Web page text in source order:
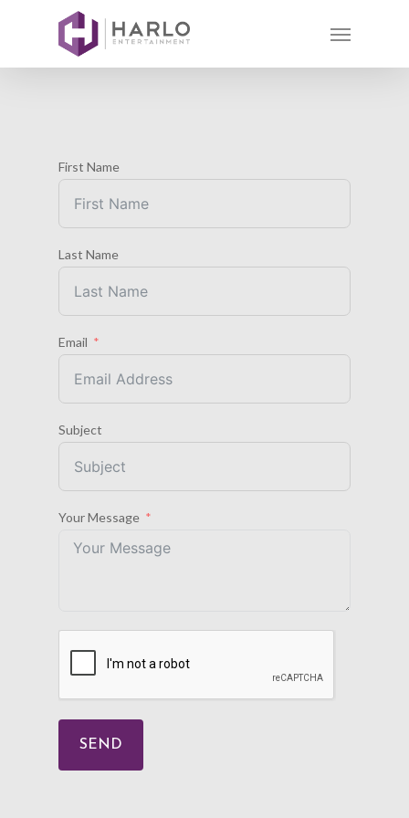
First Name
Last Name
Email
Subject
Your Message
SEND